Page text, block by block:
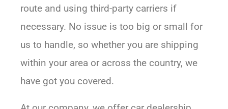
route and using third-party carriers if
necessary. No issue is too big or small for
us to handle, so whether you are shipping
within your area or across the country, we
have got you covered.